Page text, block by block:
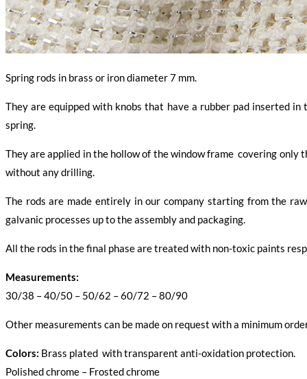
Spring rods in brass or iron diameter 7 mm.
They are equipped with knobs that have a rubber pad inserted
spring.
They are applied in the hollow of the window frame covering only
without any drilling.
The rods are made entirely in our company starting from the
galvanic processes up to the assembly and packaging.
All the rods in the final phase are treated with non-toxic paints
Measurements:
30/38 – 40/50 – 50/62 – 60/72 – 80/90
Other measurements can be made on request with a minimum
Colors: Brass plated with transparent anti-oxidation protection.
Polished chrome – Frosted chrome